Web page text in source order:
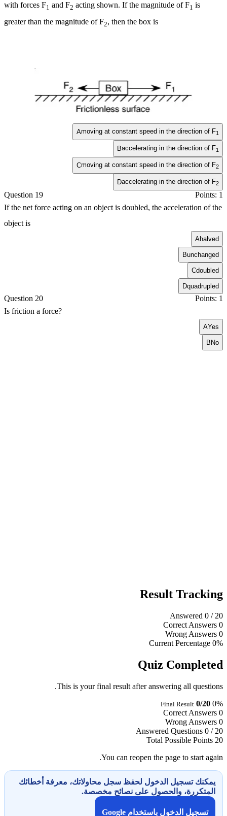
with forcesF1andF2acting shown. If the magnitude ofF1is
greater than the magnitude ofF2 , then the box is
Amoving at constant speed in the direction ofF
Baccelerating in the direction ofF
Cmoving at constant speed in the direction ofF2
Daccelerating in the direction ofF2
Question 19
Points: 1
If the net force acting on an object is doubled, the acceleration of the
object is
Ahalved
Bunchanged
Cdoubled
Dquadrupled
Question 20
Points: 1
Is friction a force?
AYes
BNo
Result Tracking
Answered 0/ 20
Correct Answers 0
Wrong Answers 0
Current Percentage 0%
Quiz Completed
This is your final result after answering all questions.
Final Result 0/20 0%
Correct Answers 0
Wrong Answers 0
Answered Questions 0 / 20
Total Possible Points 20
You can reopen the page to start again.
يمكنك تسجيل الدخول لحفظ سجل محاولاتك، معرفة أخطائك
المتكررة، والحصول على نصائح مخصصة.
تسجيل الدخول باستخدام Google